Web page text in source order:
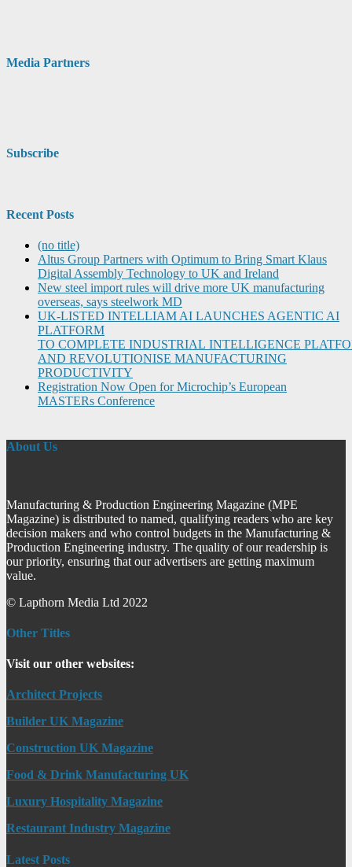
Media Partners
Subscribe
Recent Posts
(no title)
Altus Group Partners with Optimum to Bring Smart Klaus
Digital Assembly Technology to UK and Ireland
New steel import rules will drive more UK manufacturing
overseas, says steelwork MD
UK-LISTED INTELLIAM AI LAUNCHES AGENTIC AI
PLATFORM
TO COMPLETE INDUSTRIAL INTELLIGENCE
AND REVOLUTIONISE MANUFACTURING
PRODUCTIVITY
Registration Now Open for Microchip’s European
MASTERs Conference
About Us
Manufacturing & Production Engineering Magazine (MPE
Magazine) is distributed to named, qualifying readers who are key
decision makers and who control budgets in the Manufacturing &
Production Engineering industry. The quality of our readership is
our priority, ensuring that our advertisers are getting maximum
value.
© Lapthorn Media Ltd 2022
Other Titles
Visit our other websites:
Architect Projects
Builder UK Magazine
Construction UK Magazine
Food & Drink Manufacturing UK
Luxury Hospitality Magazine
Restaurant Industry Magazine
Latest Posts